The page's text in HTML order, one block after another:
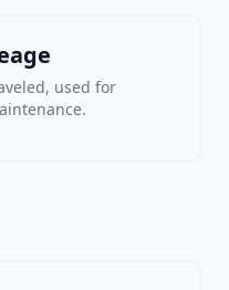
used for